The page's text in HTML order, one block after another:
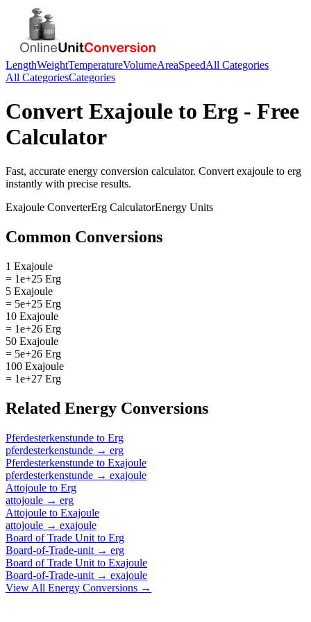
LengthWeightTemperatureVolumeAreaSpeedAll Categories
All CategoriesCategories
Convert Exajoule to Erg - Free
Calculator
Fast, accurate energy conversion calculator. Convert exajoule to erg
instantly with precise results.
Exajoule ConverterErg CalculatorEnergy Units
Common Conversions
1 Exajoule
= 1e+25 Erg
5 Exajoule
= 5e+25 Erg
10 Exajoule
= 1e+26 Erg
50 Exajoule
= 5e+26 Erg
100 Exajoule
= 1e+27 Erg
Related Energy Conversions
Pferdesterkenstunde to Erg
pferdesterkenstunde → erg
Pferdesterkenstunde to Exajoule
pferdesterkenstunde → exajoule
Attojoule to Erg
attojoule → erg
Attojoule to Exajoule
attojoule → exajoule
Board of Trade Unit to Erg
Board-of-Trade-unit → erg
Board of Trade Unit to Exajoule
Board-of-Trade-unit → exajoule
View All Energy Conversions →